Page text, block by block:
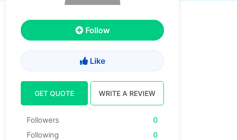
Follow
Like
GET QUOTE WRITE A REVIEW
Followers
0
Following
0